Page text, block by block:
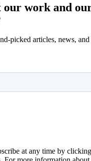
our work and
picked articles, news, and
at any time by